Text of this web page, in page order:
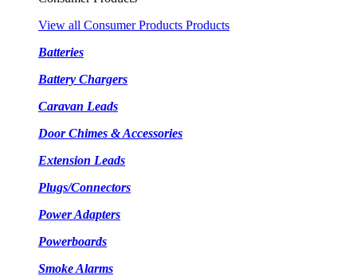
View all Consumer Products Products
Batteries
Battery Chargers
Caravan Leads
Door Chimes & Accessories
Extension Leads
Plugs/Connectors
Power Adapters
Powerboards
Smoke Alarms